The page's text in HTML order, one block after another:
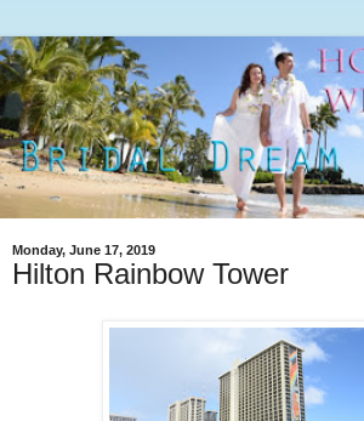
Monday, June 17, 2019
Hilton Rainbow Tower